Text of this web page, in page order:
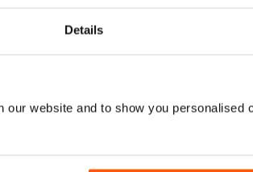
Details
website and to show you personalised
Cart
View|Add to Cart